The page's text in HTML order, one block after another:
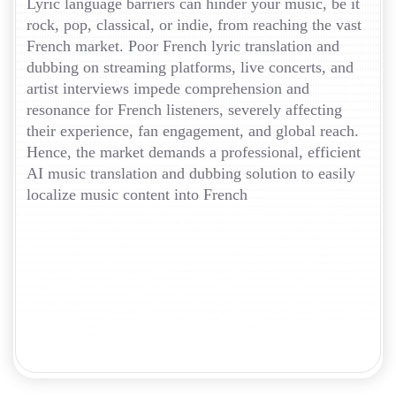
Lyric language barriers can hinder your music, be it
rock, pop, classical, or indie, from reaching the vast
French market. Poor French lyric translation and
dubbing on streaming platforms, live concerts, and
artist interviews impede comprehension and
resonance for French listeners, severely affecting
their experience, fan engagement, and global reach.
Hence, the market demands a professional, efficient
AI music translation and dubbing solution to easily
localize music content into French